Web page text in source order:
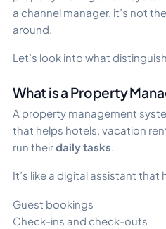
a channel manager, it’s not
around.
Let’s look into what
What is a Property
A property management
that helps hotels, vacation
run theirdaily tasks.
It’s like a digital assistant that
Guest bookings
Check-ins and check-outs